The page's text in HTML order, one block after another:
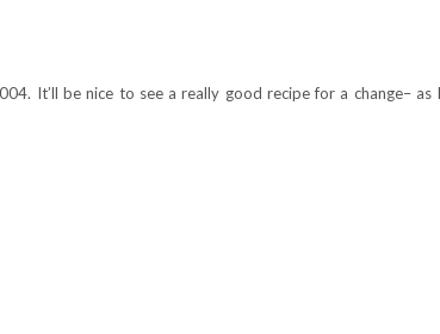
It’ll be nice to see a really good recipe for a change– as